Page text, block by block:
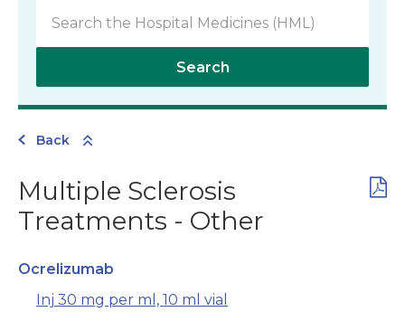
Search
Back
Multiple Sclerosis
Treatments - Other
Ocrelizumab
Inj 30 mg per ml, 10 ml vial